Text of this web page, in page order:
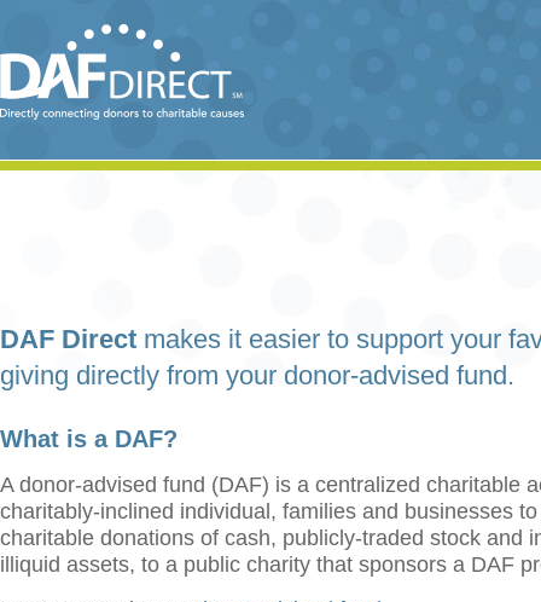
DAF Direct makes it easier to support your
giving directly from your donor-advised fund.
What is a DAF?
A donor-advised fund (DAF) is a centralized charitable
charitably-inclined individual, families and businesses
charitable donations of cash, publicly-traded stock and
illiquid assets, to a public charity that sponsors a DAF